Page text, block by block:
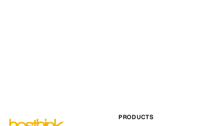
PRODUCTS